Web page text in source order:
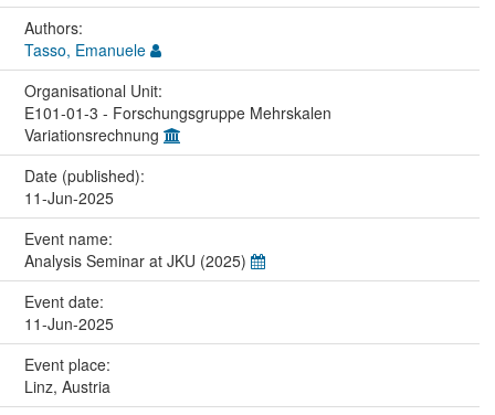
Authors:
Tasso, Emanuele
Organisational Unit:
E101-01-3 - Forschungsgruppe Mehrskalen
Variationsrechnung
Date (published):
11-Jun-2025
Event name:
Analysis Seminar at JKU (2025)
Event date:
11-Jun-2025
Event place:
Linz, Austria